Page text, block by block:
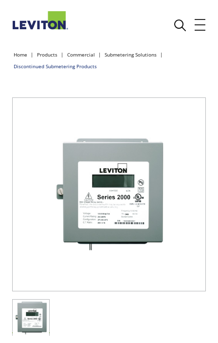
Home Products Commercial
Submetering Solutions
Discontinued Submetering Products